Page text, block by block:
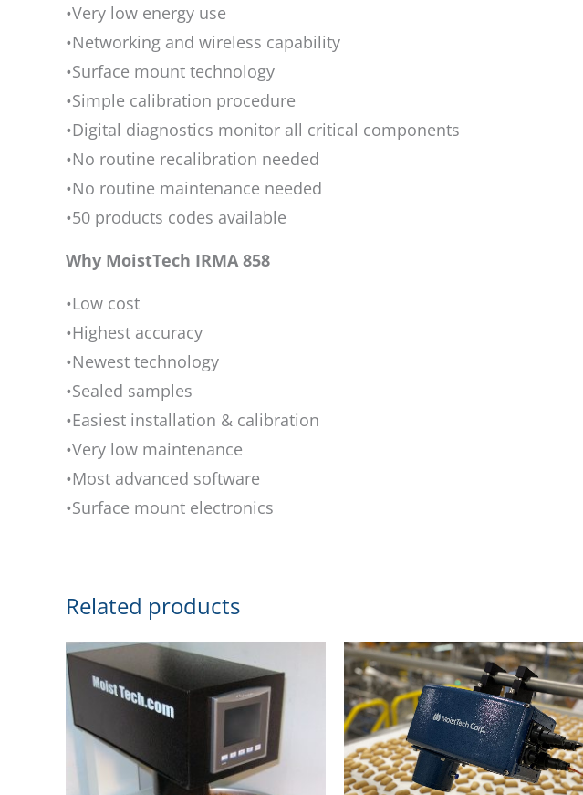
•Very low energy use
•Networking and wireless capability
•Surface mount technology
•Simple calibration procedure
•Digital diagnostics monitor all critical components
•No routine recalibration needed
•No routine maintenance needed
•50 products codes available
Why MoistTech IRMA 858
•Low cost
•Highest accuracy
•Newest technology
•Sealed samples
•Easiest installation & calibration
•Very low maintenance
•Most advanced software
•Surface mount electronics
Related products